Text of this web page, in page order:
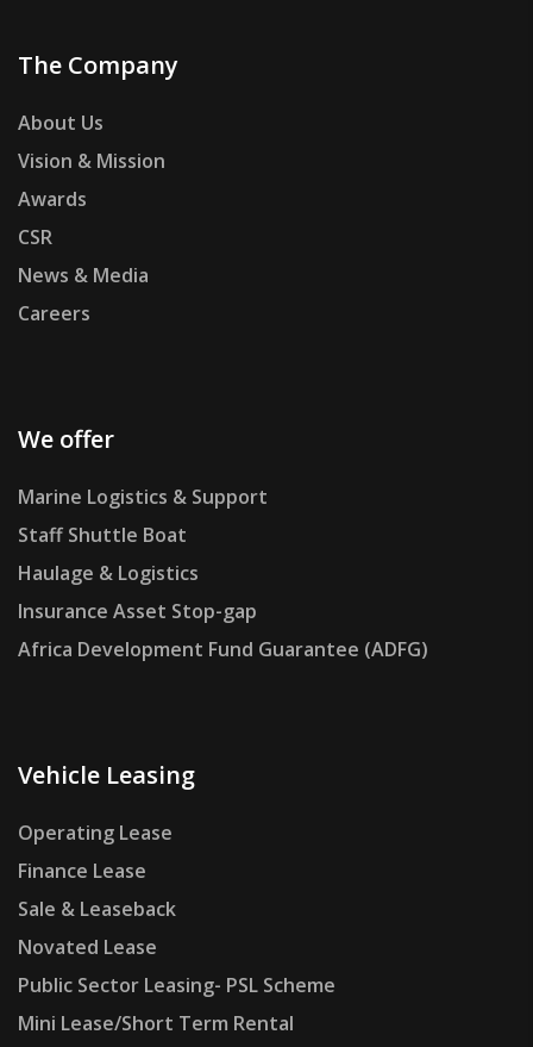
The Company
About Us
Vision & Mission
Awards
CSR
News & Media
Careers
We offer
Marine Logistics & Support
Staff Shuttle Boat
Haulage & Logistics
Insurance Asset Stop-gap
Africa Development Fund Guarantee (ADFG)
Vehicle Leasing
Operating Lease
Finance Lease
Sale & Leaseback
Novated Lease
Public Sector Leasing- PSL Scheme
Mini Lease/Short Term Rental